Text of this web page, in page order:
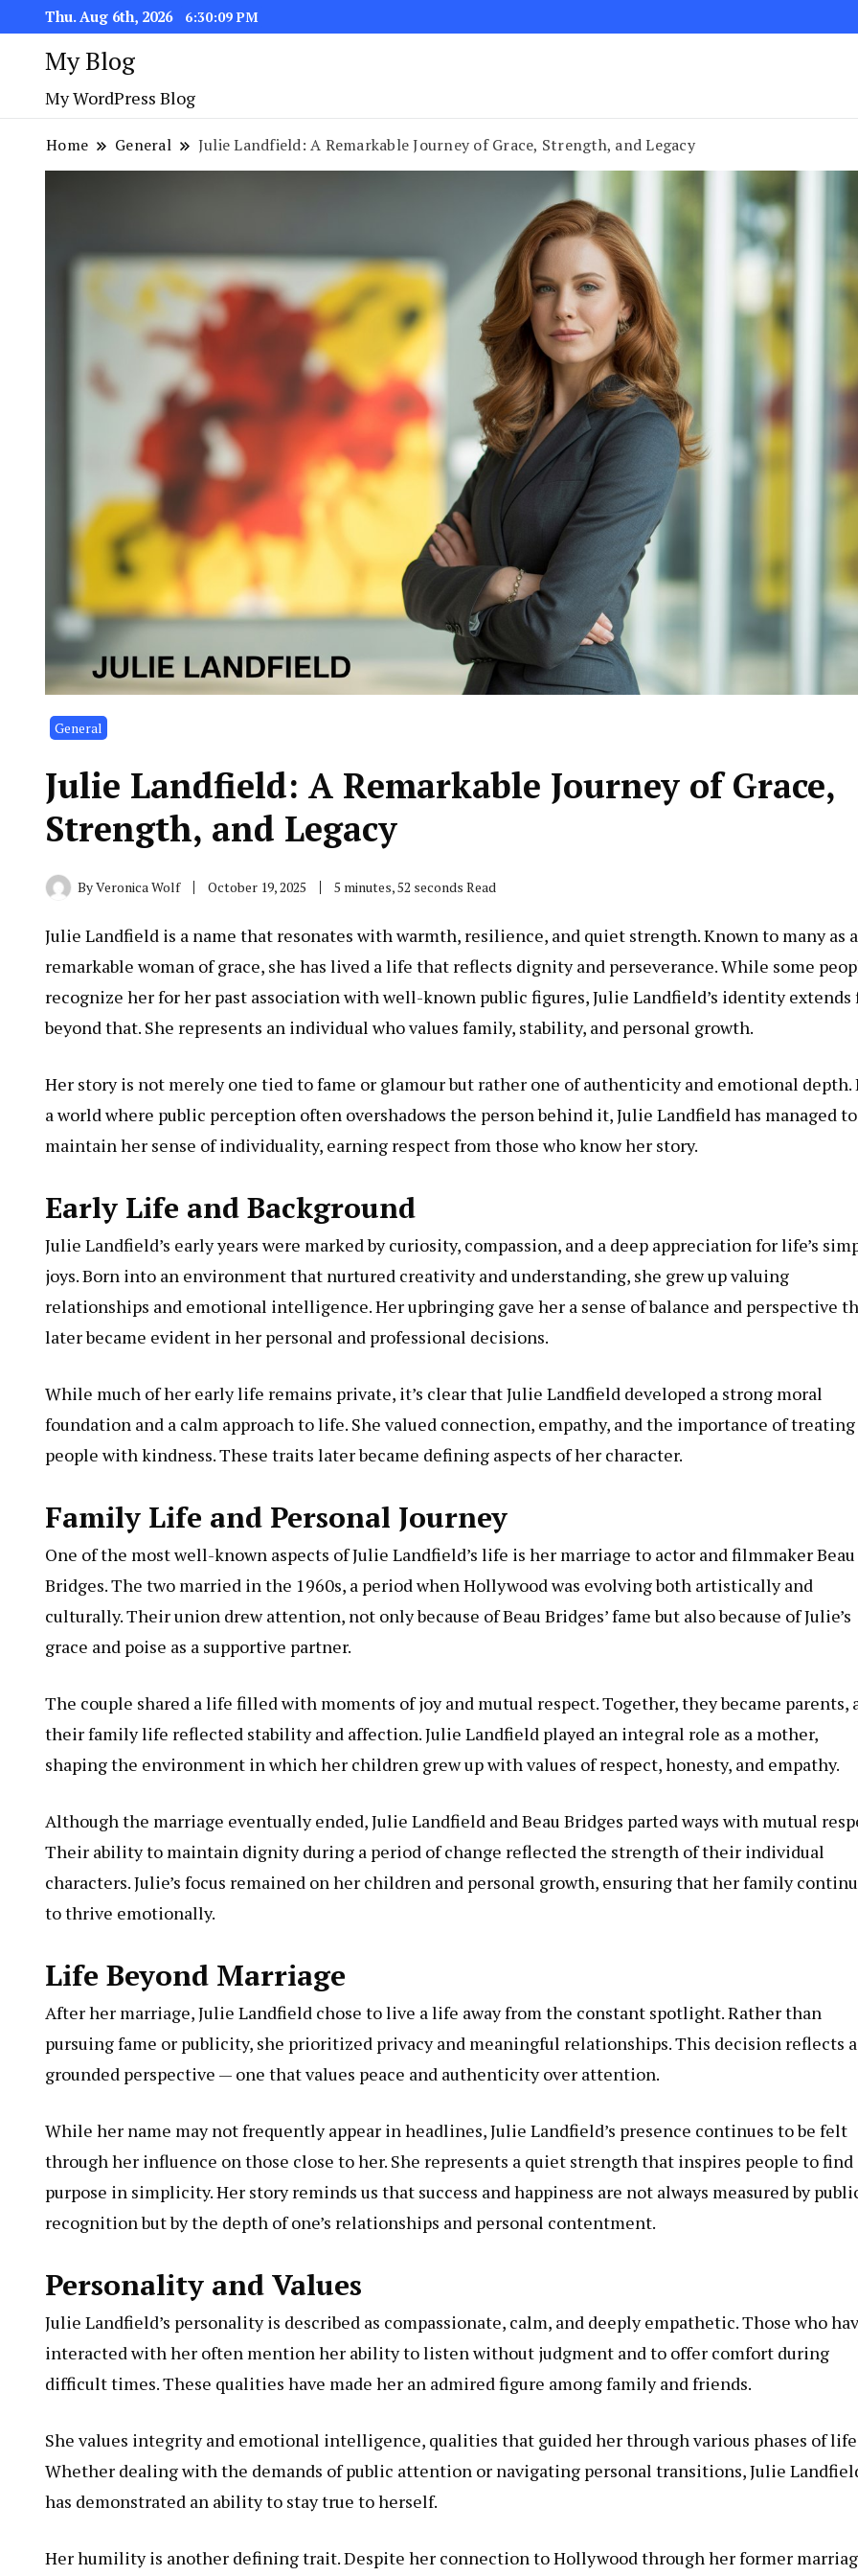
Thu. Aug 6th, 2026 6:30:10 PM
My Blog
My WordPress Blog
Home General Julie Landfield: A Remarkable Journey of Grace, Strength, and Legacy
General
Julie Landfield: A Remarkable Journey of Grace,
Strength, and Legacy
ByVeronica Wolf October 19, 2025 5 minutes, 52 seconds Read
Julie Landfield is a name that resonates with warmth, resilience, and quiet strength. Known to many as a
remarkable woman of grace, she has lived a life that reflects dignity and perseverance. While some
recognize her for her past association with well-known public figures, Julie Landfield’s identity extends
beyond that. She represents an individual who values family, stability, and personal growth.
Her story is not merely one tied to fame or glamour but rather one of authenticity and emotional depth.
a world where public perception often overshadows the person behind it, Julie Landfield has managed to
maintain her sense of individuality, earning respect from those who know her story.
Early Life and Background
Julie Landfield’s early years were marked by curiosity, compassion, and a deep appreciation for life’s
joys. Born into an environment that nurtured creativity and understanding, she grew up valuing
relationships and emotional intelligence. Her upbringing gave her a sense of balance and perspective
later became evident in her personal and professional decisions.
While much of her early life remains private, it’s clear that Julie Landfield developed a strong moral
foundation and a calm approach to life. She valued connection, empathy, and the importance of treating
people with kindness. These traits later became defining aspects of her character.
Family Life and Personal Journey
One of the most well-known aspects of Julie Landfield’s life is her marriage to actor and filmmaker Beau
Bridges. The two married in the 1960s, a period when Hollywood was evolving both artistically and
culturally. Their union drew attention, not only because of Beau Bridges’ fame but also because of Julie’s
grace and poise as a supportive partner.
The couple shared a life filled with moments of joy and mutual respect. Together, they became parents,
their family life reflected stability and affection. Julie Landfield played an integral role as a mother,
shaping the environment in which her children grew up with values of respect, honesty, and empathy.
Although the marriage eventually ended, Julie Landfield and Beau Bridges parted ways with mutual
Their ability to maintain dignity during a period of change reflected the strength of their individual
characters. Julie’s focus remained on her children and personal growth, ensuring that her family
to thrive emotionally.
Life Beyond Marriage
After her marriage, Julie Landfield chose to live a life away from the constant spotlight. Rather than
pursuing fame or publicity, she prioritized privacy and meaningful relationships. This decision reflects a
grounded perspective — one that values peace and authenticity over attention.
While her name may not frequently appear in headlines, Julie Landfield’s presence continues to be felt
through her influence on those close to her. She represents a quiet strength that inspires people to find
purpose in simplicity. Her story reminds us that success and happiness are not always measured by
recognition but by the depth of one’s relationships and personal contentment.
Personality and Values
Julie Landfield’s personality is described as compassionate, calm, and deeply empathetic. Those who
interacted with her often mention her ability to listen without judgment and to offer comfort during
difficult times. These qualities have made her an admired figure among family and friends.
She values integrity and emotional intelligence, qualities that guided her through various phases of
Whether dealing with the demands of public attention or navigating personal transitions, Julie
has demonstrated an ability to stay true to herself.
Her humility is another defining trait. Despite her connection to Hollywood through her former